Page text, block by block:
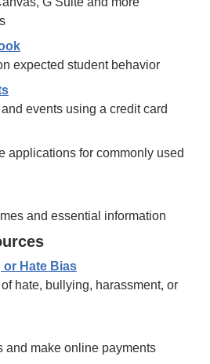
expected student behavior
events using a credit card
applications for commonly used
and essential information
Hate Bias
hate, bullying, harassment, or
and make online payments